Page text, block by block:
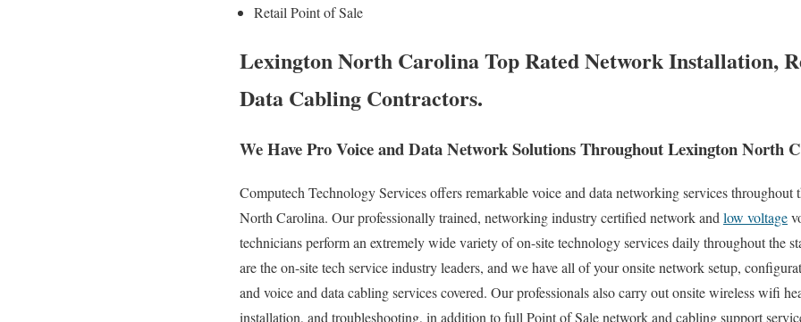
Retail Point of Sale
Lexington North Carolina Top Rated Network Installation,
Data Cabling Contractors.
We Have Pro Voice and Data Network Solutions Throughout Lexington North
Computech Technology Services offers remarkable voice and data networking services
North Carolina. Our professionally trained, networking industry certified network and low voltage
technicians perform an extremely wide variety of on-site technology services daily throughout the
are the on-site tech service industry leaders, and we have all of your onsite network setup,
and voice and data cabling services covered. Our professionals also carry out onsite wireless wifi
installation, and troubleshooting, in addition to full Point of Sale network and cabling support